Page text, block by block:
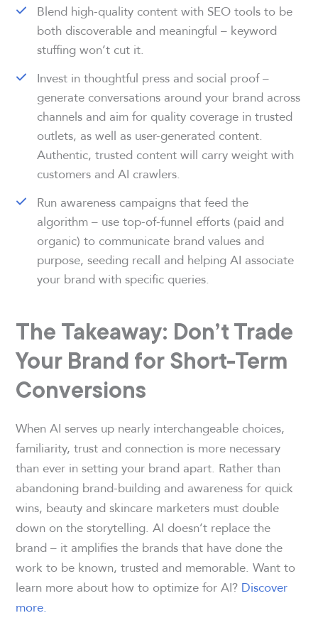
Blend high-quality content with SEO tools to be
both discoverable and meaningful – keyword
stuffing won’t cut it.
Invest in thoughtful press and social proof –
generate conversations around your brand across
channels and aim for quality coverage in trusted
outlets, as well as user-generated content.
Authentic, trusted content will carry weight with
customers and AI crawlers.
Run awareness campaigns that feed the
algorithm – use top-of-funnel efforts (paid and
organic) to communicate brand values and
purpose, seeding recall and helping AI associate
your brand with specific queries.
The Takeaway: Don’t Trade
Your Brand for Short-Term
Conversions
When AI serves up nearly interchangeable choices,
familiarity, trust and connection is more necessary
than ever in setting your brand apart. Rather than
abandoning brand-building and awareness for quick
wins, beauty and skincare marketers must double
down on the storytelling. AI doesn’t replace the
brand – it amplifies the brands that have done the
work to be known, trusted and memorable. Want to
learn more about how to optimize for AI? Discover
more.